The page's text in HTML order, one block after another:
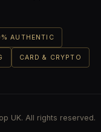
AUTHENTIC
CARD & CRYPTO
UK. All rights reserved.